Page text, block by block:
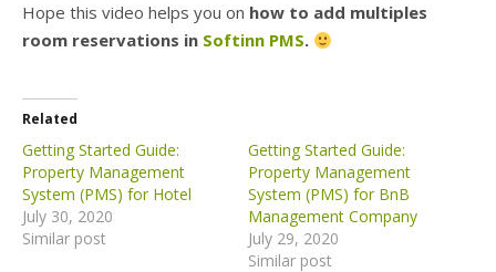
Hope this video helps you on how to add multiples
room reservations in Softinn PMS.
Related
Getting Started Guide:
Property Management
System (PMS) for Hotel
July 30, 2020
Similar post
Getting Started Guide:
Property Management
System (PMS) for BnB
Management Company
July 29, 2020
Similar post